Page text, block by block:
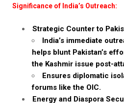
Significance of India’s Outreach:
Strategic Counter to
India’s immediate
helps blunt Pakistan’s
the Kashmir issue post-
Ensures diplomatic
forums like the OIC.
Energy and Diaspora